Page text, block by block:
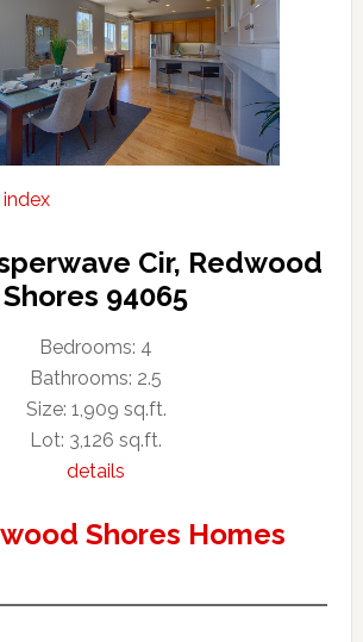
Cir, Redwood
Shores 94065
Bedrooms: 4
Bathrooms: 2.5
Size: 1,909 sq.ft.
Lot: 3,126 sq.ft.
details
Shores Homes